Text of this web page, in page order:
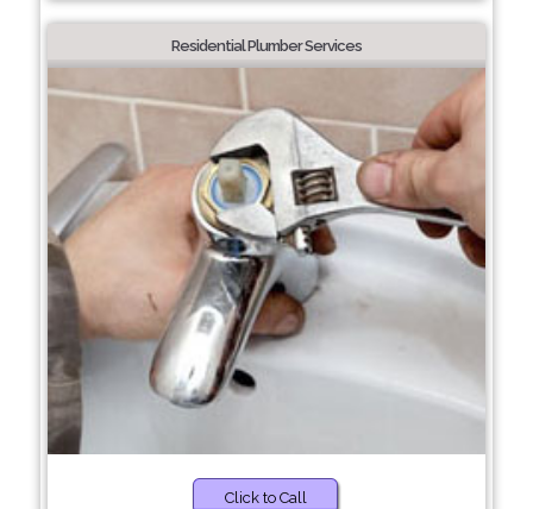
Residential Plumber Services
Click to Call